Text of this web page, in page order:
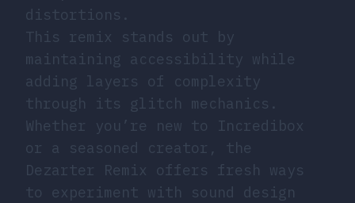
distortions.
This remix stands out by
maintaining accessibility while
adding layers of complexity
through its glitch mechanics.
Whether you’re new to Incredibox
or a seasoned creator, the
Dezarter Remix offers fresh ways
to experiment with sound design